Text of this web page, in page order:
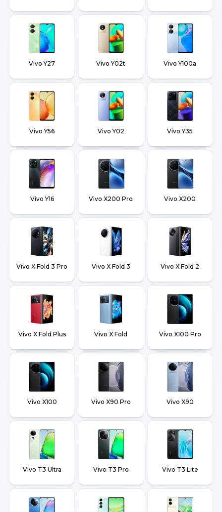
Vivo Y27 Vivo Y02t Vivo Y100a
Vivo Y56 Vivo Y02 Vivo Y35
Vivo Y16 Vivo X200 Pro Vivo X200
Vivo X Fold 3 Pro Vivo X Fold 3 Vivo X Fold 2
Vivo X Fold Plus Vivo X Fold Vivo X100 Pro
Vivo X100 Vivo X90 Pro Vivo X90
Vivo T3 Ultra Vivo T3 Pro Vivo T3 Lite